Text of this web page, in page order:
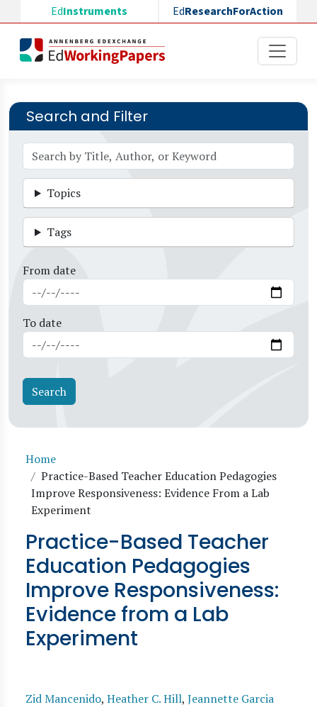
Skip to main content
EdInstruments EdResearchForAction
Search and Filter
Topics
Tags
From date
To date
Breadcrumb
Home
Practice-Based Teacher Education Pedagogies
Improve Responsiveness: Evidence From a Lab
Experiment
Practice-Based Teacher
Education Pedagogies
Improve Responsiveness:
Evidence from a Lab
Experiment
Zid Mancenido, Heather C. Hill, Jeannette Garcia